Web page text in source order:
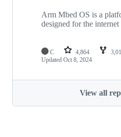
Arm Mbed OS is a
designed for the
C 4,864
Updated Oct 8, 2024
View all